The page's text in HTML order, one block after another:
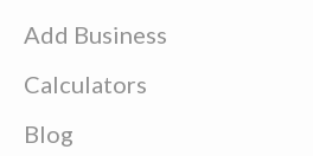
Add Business
Calculators
Blog